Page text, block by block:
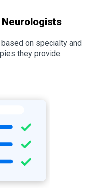
on specialty and
they provide.